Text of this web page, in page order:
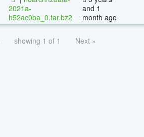
2021a-
h52ac0ba_0.tar.bz2
and 1
month ago
showing 1 of 1 Next »